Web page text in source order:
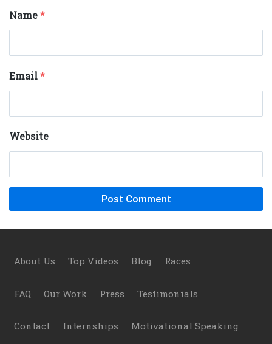
Name*
Email*
Website
Footer
About Us Top Videos Blog Races
FAQ Our Work Press Testimonials
Contact Internships Motivational Speaking